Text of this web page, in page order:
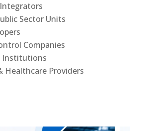
Sector Units
Companies
Institutions
Healthcare Providers